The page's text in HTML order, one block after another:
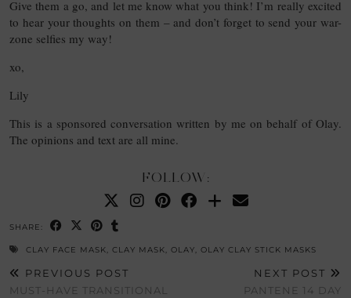
Give them a go, and let me know what you think! I’m really excited
to hear your thoughts on them – and don’t forget to send your war-
zone selfies my way!
xo,
Lily
This is a sponsored conversation written by me on behalf of Olay.
The opinions and text are all mine.
FOLLOW:
SHARE:
CLAY FACE MASK, CLAY MASK, OLAY, OLAY CLAY STICK MASKS
PREVIOUS POST
MUST-HAVE TRANSITIONAL
NEXT POST
PANTENE 14 DAY